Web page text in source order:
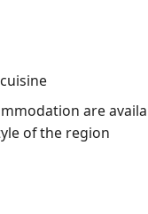
are
of the region